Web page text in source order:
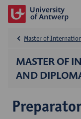
MASTER OF
AND
Master of